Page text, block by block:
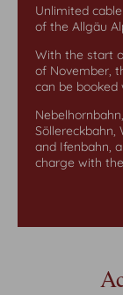
Unlimited
of the Allgäu
With the start
of November,
can be
Söllereckbahn,
and Ifenbahn,
charge with